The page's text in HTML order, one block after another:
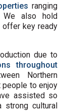
ranging
We also hold
offer key ready
due to
throughout
Northern
people to enjoy
assisted so
strong cultural